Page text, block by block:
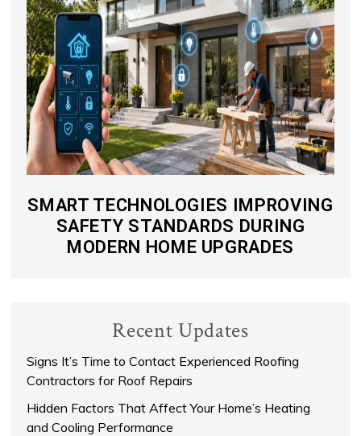
SMART TECHNOLOGIES IMPROVING
SAFETY STANDARDS DURING
MODERN HOME UPGRADES
Recent Updates
Signs It’s Time to Contact Experienced Roofing
Contractors for Roof Repairs
Hidden Factors That Affect Your Home’s Heating
and Cooling Performance